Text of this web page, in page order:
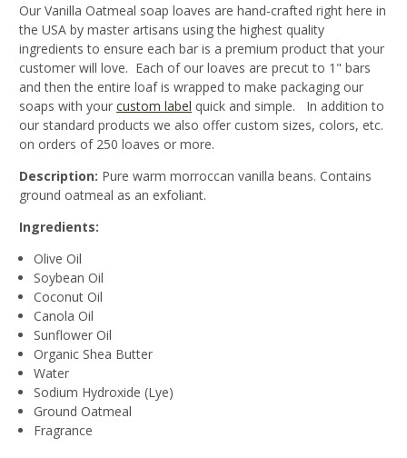
Our Vanilla Oatmeal soap loaves are hand-crafted right here in
the USA by master artisans using the highest quality
ingredients to ensure each bar is a premium product that your
customer will love. Each of our loaves are precut to 1" bars
and then the entire loaf is wrapped to make packaging our
soaps with your custom label quick and simple. In addition to
our standard products we also offer custom sizes, colors, etc.
on orders of 250 loaves or more.
Description: Pure warm morroccan vanilla beans. Contains
ground oatmeal as an exfoliant.
Ingredients:
Olive Oil
Soybean Oil
Coconut Oil
Canola Oil
Sunflower Oil
Organic Shea Butter
Water
Sodium Hydroxide (Lye)
Ground Oatmeal
Fragrance